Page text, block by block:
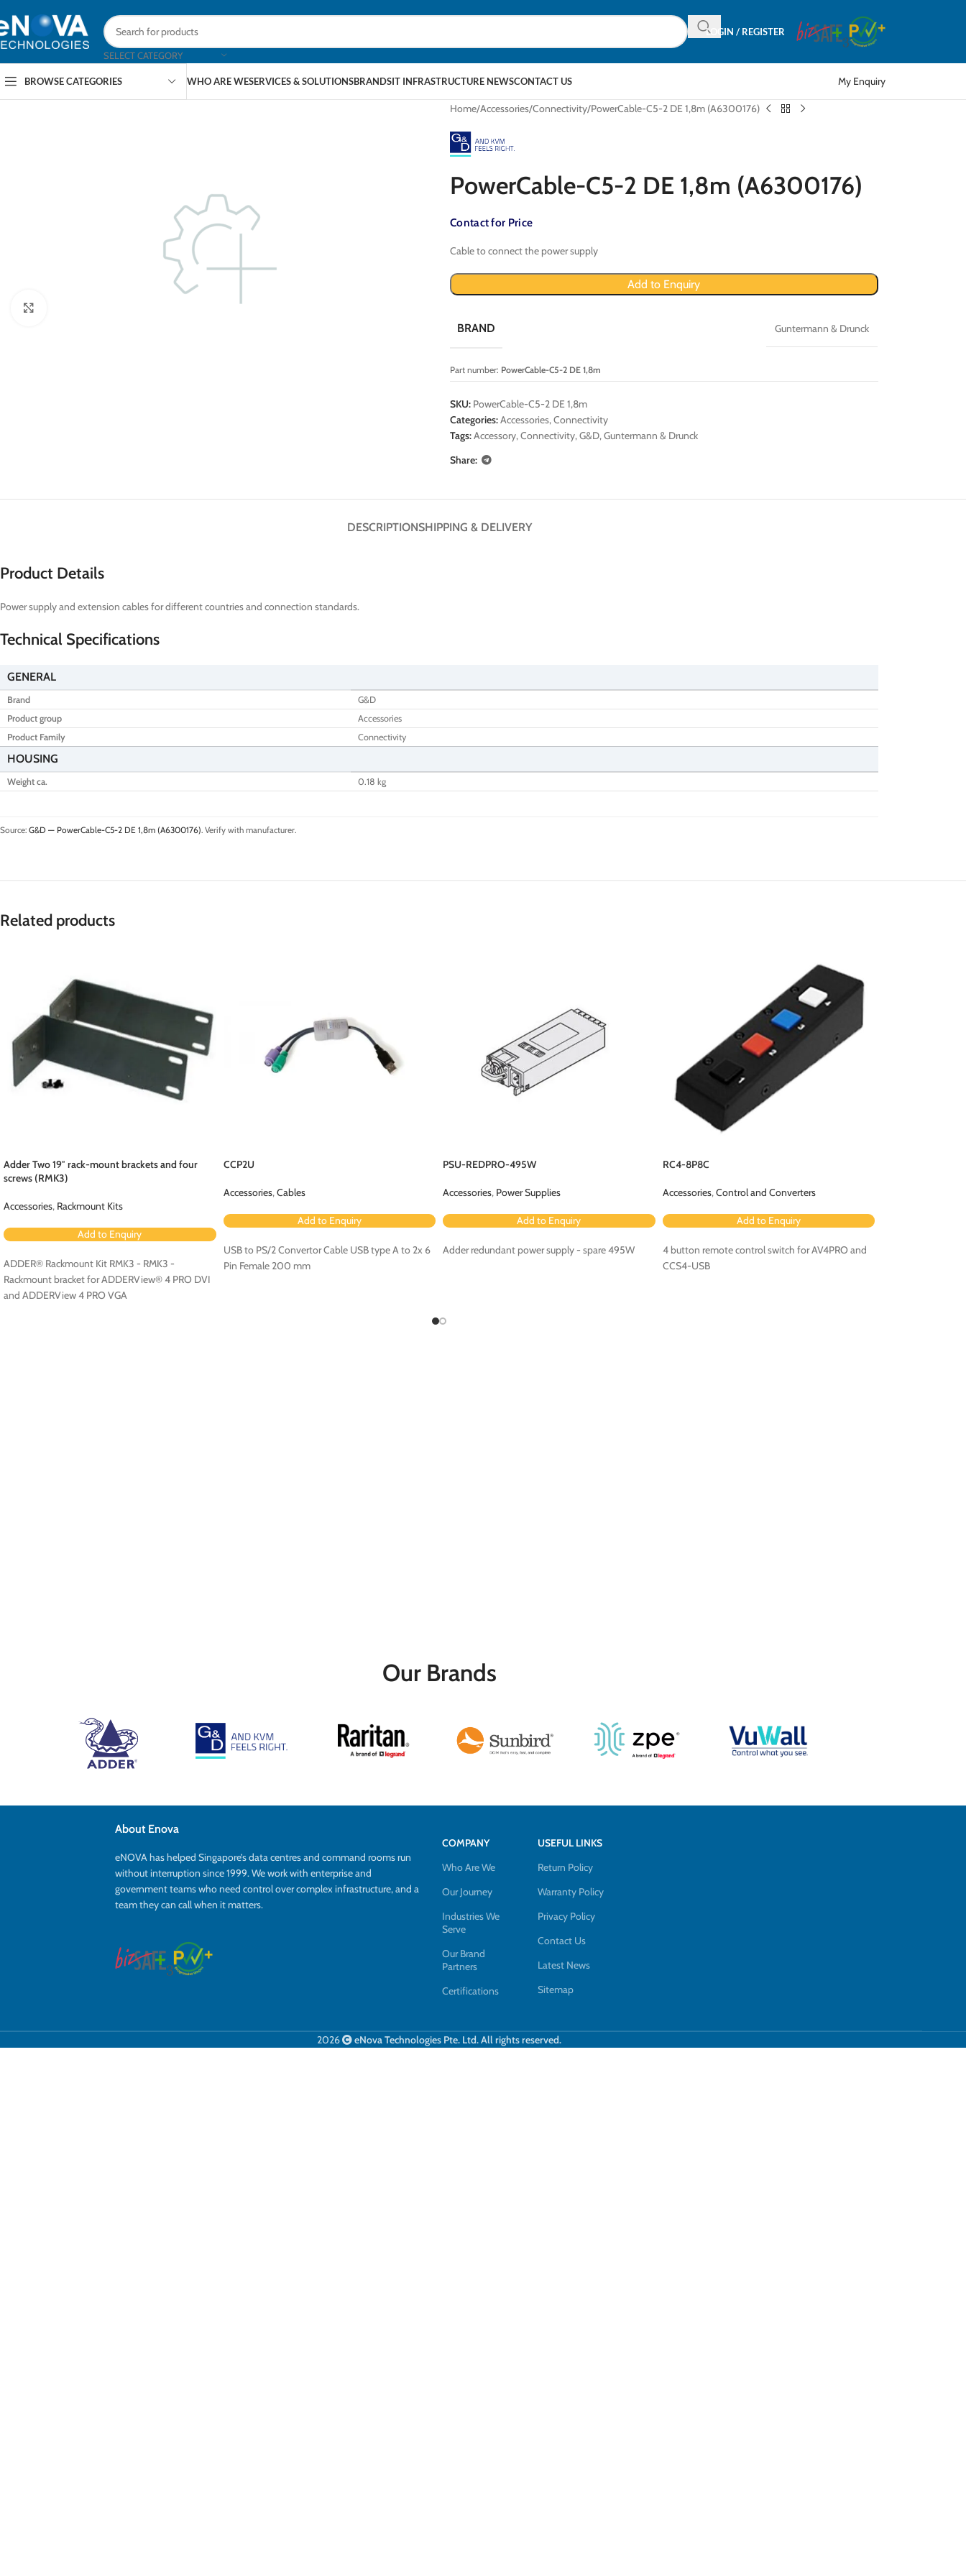
SELECT CATEGORY
LOGIN / REGISTER
BROWSE CATEGORIES WHO ARE WESERVICES & SOLUTIONSBRANDSIT INFRASTRUCTURE NEWSCONTACT US My Enquiry
Home Accessories Connectivity PowerCable-C5-2 DE 1,8m (A6300176)
PowerCable-C5-2 DE 1,8m (A6300176)
Contact for Price
Cable to connect the power supply
Add to Enquiry
BRAND Guntermann & Drunck
Part number: PowerCable-C5-2 DE 1,8m
SKU: PowerCable-C5-2 DE 1,8m
Categories:Accessories,Connectivity
Tags:Accessory,Connectivity,G&D,Guntermann & Drunck
Share:
DESCRIPTIONSHIPPING & DELIVERY
Product Details
Power supply and extension cables for different countries and connection standards.
Technical Specifications
GENERAL
Brand
G&D
Product group
Accessories
Product Family
Connectivity
HOUSING
Weight ca. 0.18 kg
Source: G&D — PowerCable-C5-2 DE 1,8m (A6300176). Verify with manufacturer.
Related products
Adder Two 19″ rack-mount brackets and four
screws (RMK3)
Accessories, Rackmount Kits
Add to Enquiry
ADDER® Rackmount Kit RMK3 - RMK3 -
Rackmount bracket for ADDERView® 4 PRO DVI
and ADDERView 4 PRO VGA
CCP2U
Accessories,Cables
Add to Enquiry
USB to PS/2 Convertor Cable USB type A to 2x 6
Pin Female 200 mm
PSU-REDPRO-495W
Accessories, Power Supplies
Add to Enquiry
Adder redundant power supply - spare 495W
RC4-8P8C
Accessories,Control and Converters
Add to Enquiry
4 button remote control switch for AV4PRO and
CCS4-USB
Our Brands
About Enova
eNOVA has helped Singapore’s data centres and command rooms run
without interruption since 1999. We work with enterprise and
government teams who need control over complex infrastructure, and a
team they can call when it matters.
COMPANY
Who Are We
Our Journey
Industries We
Serve
Our Brand
Partners
Certifications
USEFUL LINKS
Return Policy
Warranty Policy
Privacy Policy
Contact Us
Latest News
Sitemap
2026 eNova Technologies Pte. Ltd. All rights reserved.